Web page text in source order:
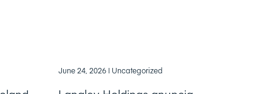
June 24, 2026 | Uncategorized